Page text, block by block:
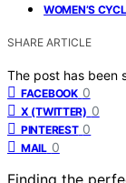
WOMEN’S
SHARE ARTICLE
The post has been
FACEBOOK 0
X (TWITTER) 0
PINTEREST 0
MAIL 0
Finding the